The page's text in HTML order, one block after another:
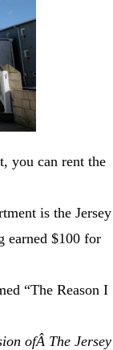
you can rent the
is the Jersey
earned $100 for
“The Reason I
ofÂ The Jersey